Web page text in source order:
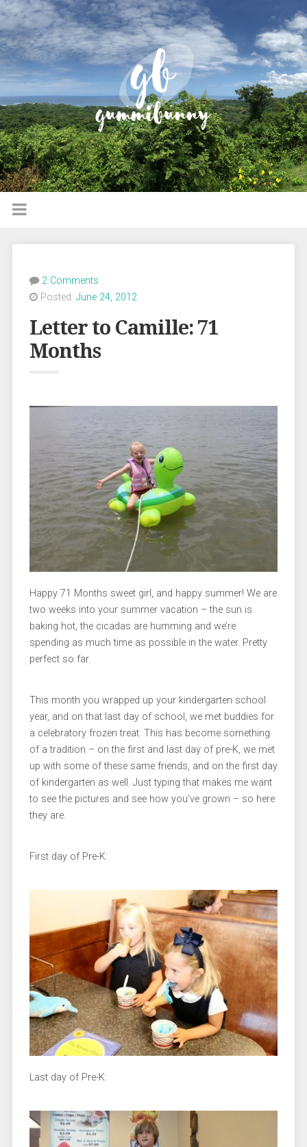
2 Comments
Posted: June 24, 2012
Letter to Camille: 71
Months
Happy 71 Months sweet girl, and happy summer! We are
two weeks into your summer vacation – the sun is
baking hot, the cicadas are humming and we’re
spending as much time as possible in the water. Pretty
perfect so far.
This month you wrapped up your kindergarten school
year, and on that last day of school, we met buddies for
a celebratory frozen treat. This has become something
of a tradition – on the first and last day of pre-K, we met
up with some of these same friends, and on the first day
of kindergarten as well. Just typing that makes me want
to see the pictures and see how you’ve grown – so here
they are.
First day of Pre-K:
Last day of Pre-K: